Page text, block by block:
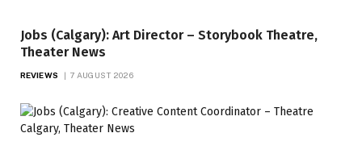
Jobs (Calgary): Art Director – Storybook Theatre,
Theater News
REVIEWS 7 AUGUST 2026